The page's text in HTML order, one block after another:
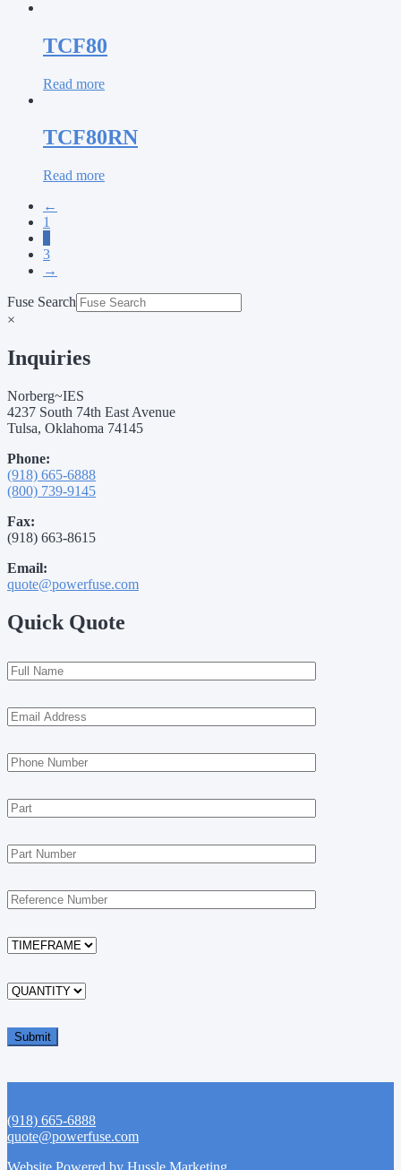
TCF80
Read more
TCF80RN
Read more
←
1
3
→
Fuse Search
×
Inquiries
Norberg~IES
4237 South 74th East Avenue
Tulsa, Oklahoma 74145
Phone:
(918) 665-6888
(800) 739-9145
Fax:
(918) 663-8615
Email:
quote@powerfuse.com
Quick Quote
(918) 665-6888
quote@powerfuse.com
Website Powered by Hussle Marketing